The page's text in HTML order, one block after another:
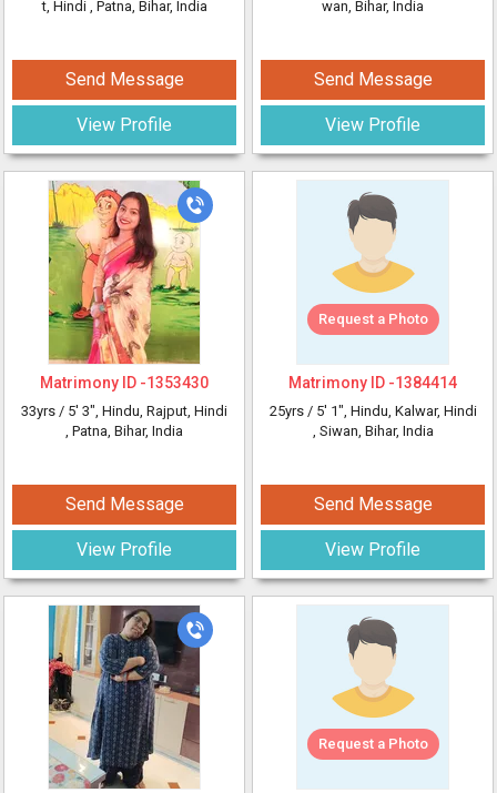
t, Hindi , Patna, Bihar, India
Send Message
View Profile
Matrimony ID -1353430
33yrs / 5' 3", Hindu, Rajput, Hindi
, Patna, Bihar, India
Send Message
View Profile
wan, Bihar, India
Send Message
View Profile
Request a Photo
Matrimony ID -1384414
25yrs / 5' 1", Hindu, Kalwar, Hindi
, Siwan, Bihar, India
Send Message
View Profile
Request a Photo